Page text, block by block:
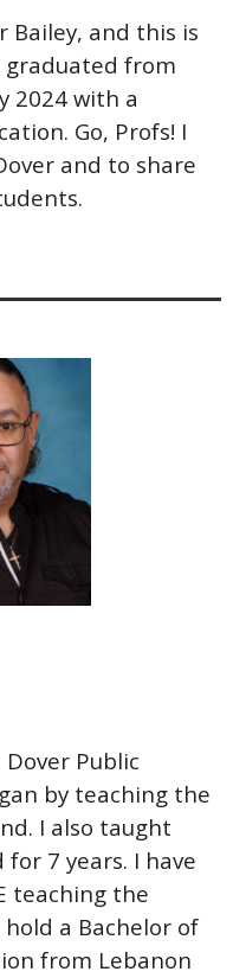
Bailey, and this is
graduated from
2024 with a
Go, Profs! I
and to share
Public
by teaching the
I also taught
for 7 years. I have
teaching the
a Bachelor of
from Lebanon